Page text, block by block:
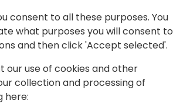
consent to all these purposes. You
what purposes you will consent to
and then click 'Accept selected'.
our use of cookies and other
collection and processing of
here: